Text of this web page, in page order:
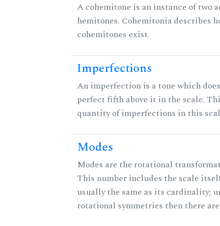
A cohemitone is an instance of two
hemitones. Cohemitonia describes
cohemitones exist.
Imperfections
An imperfection is a tone which
perfect fifth above it in the scale.
quantity of imperfections in this
Modes
Modes are the rotational
This number includes the scale
usually the same as its cardinality;
rotational symmetries then there